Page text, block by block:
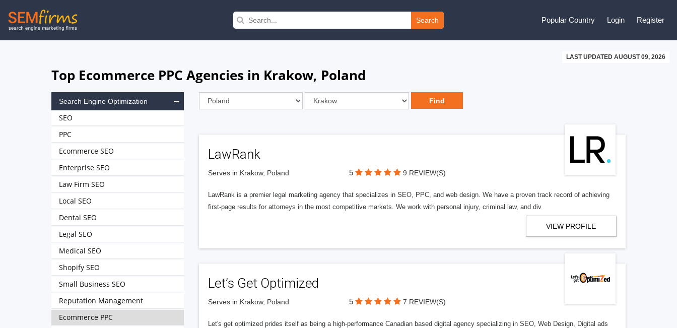
Skip
to
Search Popular Country Login Register
LAST UPDATED AUGUST 09, 2026
Top Ecommerce PPC Agencies in Krakow, Poland
LawRank
Serves in Krakow, Poland 5 9 REVIEW(S)
LawRank is a premier legal marketing agency that specializes in SEO, PPC, and web design. We have a proven track record of achieving
first-page results for attorneys in the most competitive markets. We work with personal injury, criminal law, and div
VIEW PROFILE
Let’s Get Optimized
Serves in Krakow, Poland 5 7 REVIEW(S)
Let's get optimized prides itself as being a high-performance Canadian based digital agency specializing in SEO, Web Design, Digital ads
Search Engine Optimization
SEO
PPC
Ecommerce SEO
Enterprise SEO
Law Firm SEO
Local SEO
Dental SEO
Legal SEO
Medical SEO
Shopify SEO
Small Business SEO
Reputation Management
Ecommerce PPC